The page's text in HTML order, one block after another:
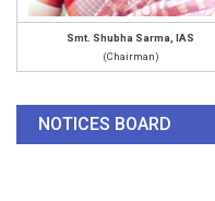
Smt. Shubha Sarma, IAS
(Chairman)
NOTICES BOARD
CIRCULAR FOR PENSION ON